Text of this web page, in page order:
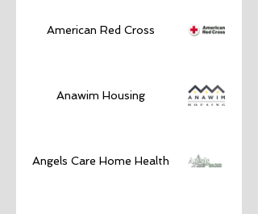
American Red Cross
Anawim Housing
Angels Care Home Health